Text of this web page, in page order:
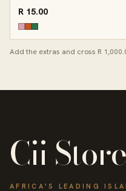
R 15.00
Add the extras and cross R
Cii
AFRICA'S LEADING